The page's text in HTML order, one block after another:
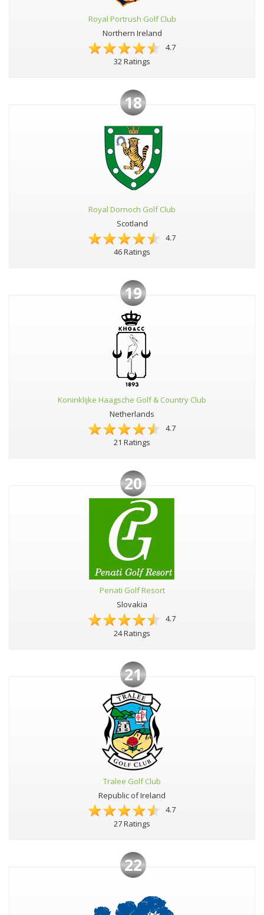
Royal Portrush Golf Club
Northern Ireland
4.7
32 Ratings
18
Royal Dornoch Golf Club
Scotland
4.7
46 Ratings
19
Koninklijke Haagsche Golf & Country Club
Netherlands
4.7
21 Ratings
20
Penati Golf Resort
Slovakia
4.7
24 Ratings
21
Tralee Golf Club
Republic of Ireland
4.7
27 Ratings
22